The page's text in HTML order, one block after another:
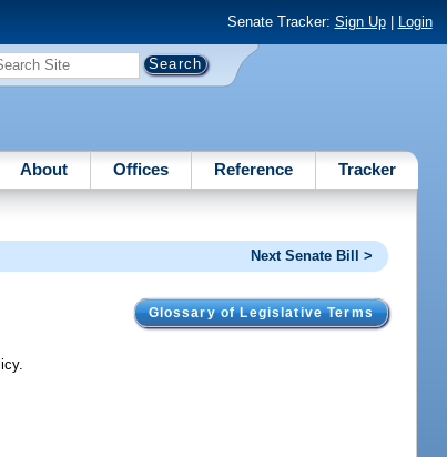
Senate Tracker: Sign Up| Login
About Offices Reference Tracker
Next Senate Bill >
Glossary of Legislative Terms